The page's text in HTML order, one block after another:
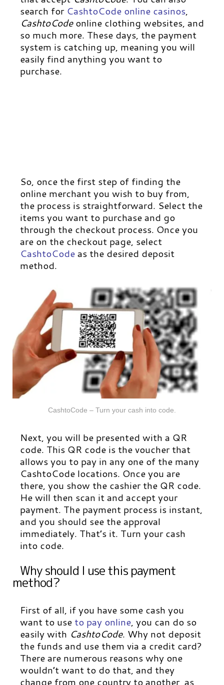
search for CashtoCode online casinos,
CashtoCodeonline clothing websites, and
so much more. These days, the payment
system is catching up, meaning you will
easily find anything you want to
purchase.
So, once the first step of finding the
online merchant you wish to buy from,
the process is straightforward. Select the
items you want to purchase and go
through the checkout process. Once you
are on the checkout page, select
CashtoCodeas the desired deposit
method.
CashtoCode – Turn your cash into code.
Next, you will be presented with a QR
code. This QR code is the voucher that
allows you to pay in any one of the many
CashtoCode locations. Once you are
there, you show the cashier the QR code.
He will then scan it and accept your
payment. The payment process is instant,
and you should see the approval
immediately. That’s it. Turn your cash
into code.
Why should I use this payment
method?
First of all, if you have some cash you
want to use to pay online, you can do so
easily with CashtoCode. Why not deposit
the funds and use them via a credit card?
There are numerous reasons why one
wouldn’t want to do that, and they
change from one country to another, as